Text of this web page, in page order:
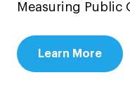
Measuring Public
Learn More